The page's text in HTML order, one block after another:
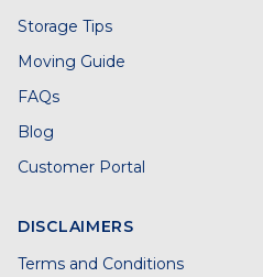
Storage Tips
Moving Guide
FAQs
Blog
Customer Portal
DISCLAIMERS
Terms and Conditions